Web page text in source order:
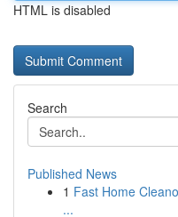
HTML is disabled
Search
Published News
1 Fast Home
...